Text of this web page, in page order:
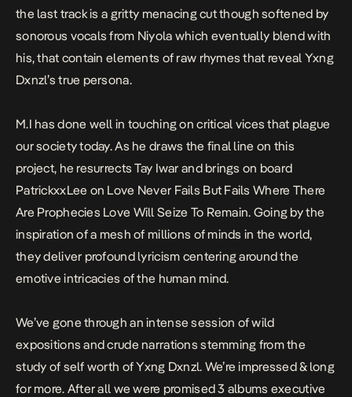
the last track is a gritty menacing cut though softened by
sonorous vocals from Niyola which eventually blend with
his, that contain elements of raw rhymes that reveal Yxng
Dxnzl’s true persona.
M.I has done well in touching on critical vices that plague
our society today. As he draws the final line on this
project, he resurrects Tay Iwar and brings on board
PatrickxxLee on Love Never Fails But Fails Where There
Are Prophecies Love Will Seize To Remain. Going by the
inspiration of a mesh of millions of minds in the world,
they deliver profound lyricism centering around the
emotive intricacies of the human mind.
We’ve gone through an intense session of wild
expositions and crude narrations stemming from the
study of self worth of Yxng Dxnzl. We’re impressed & long
for more. After all we were promised 3 albums executive